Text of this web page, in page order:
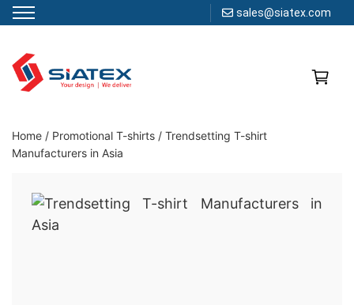
sales@siatex.com
content
Clothing Manufacturer in Bangladesh Since 1987
Home / Promotional T-shirts / Trendsetting T-shirt
Manufacturers in Asia